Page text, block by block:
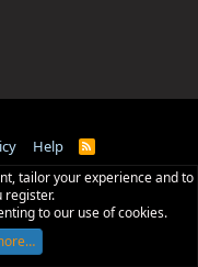
Help
R
S
tailor your experience and to
register.
to our use of cookies.